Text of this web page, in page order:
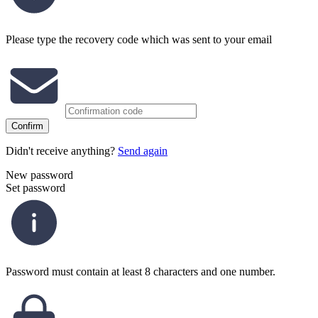
Please type the recovery code which was sent to your email
Confirm
Didn't receive anything? Send again
New password
Set password
Password must contain at least 8 characters and one number.